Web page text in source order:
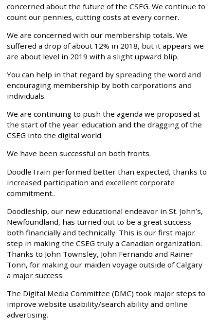
concerned about the future of the CSEG. We continue to
count our pennies, cutting costs at every corner.
We are concerned with our membership totals. We
suffered a drop of about 12% in 2018, but it appears we
are about level in 2019 with a slight upward blip.
You can help in that regard by spreading the word and
encouraging membership by both corporations and
individuals.
We are continuing to push the agenda we proposed at
the start of the year: education and the dragging of the
CSEG into the digital world.
We have been successful on both fronts.
DoodleTrain performed better than expected, thanks to
increased participation and excellent corporate
commitment..
Doodleship, our new educational endeavor in St. John’s,
Newfoundland, has turned out to be a great success
both financially and technically. This is our first major
step in making the CSEG truly a Canadian organization.
Thanks to John Townsley, John Fernando and Rainer
Tonn, for making our maiden voyage outside of Calgary
a major success.
The Digital Media Committee (DMC) took major steps to
improve website usability/search ability and online
advertising.